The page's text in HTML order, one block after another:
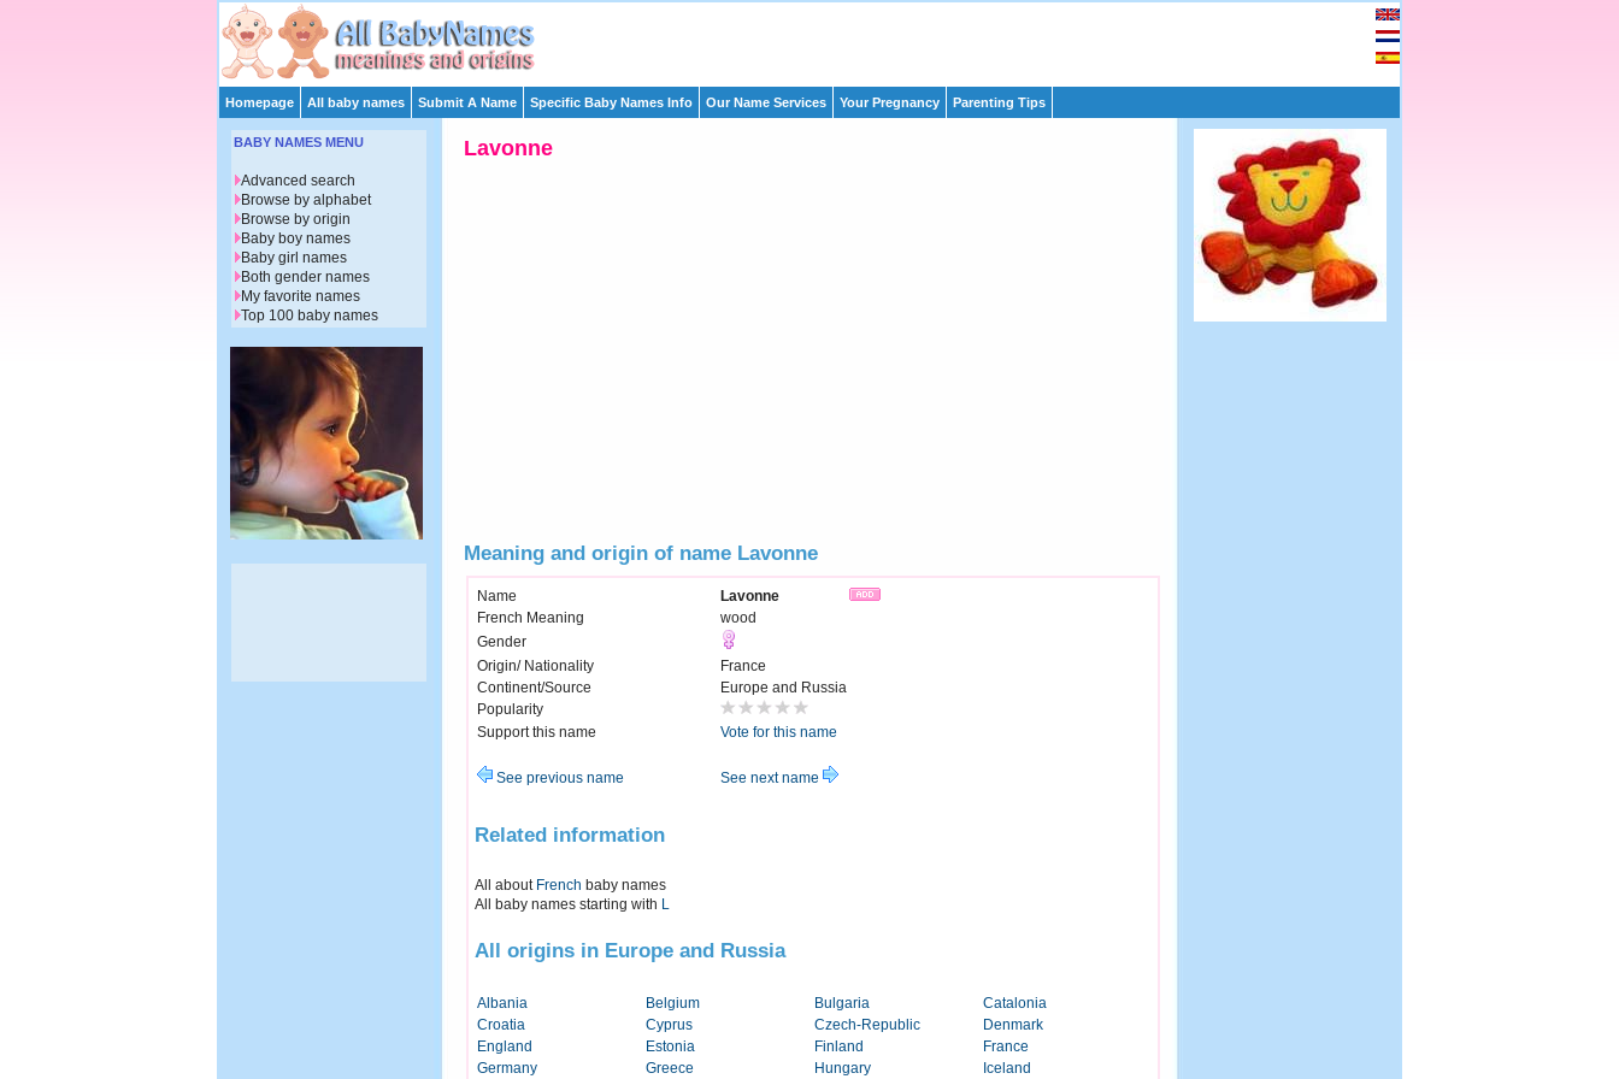
Homepage All baby names Submit A Name Specific Baby Names Info Our Name Services Your Pregnancy Parenting Tips
Lavonne
Meaning and origin of name Lavonne
Name
Lavonne
French Meaning
wood
Gender
Origin/ Nationality
France
Continent/Source
Europe and Russia
Popularity
Support this name
Vote for this name
See previous name See next name
Related information
All about French baby names
All baby names starting with L
All origins in Europe and Russia
Albania Belgium Bulgaria
Catalonia
Croatia
Cyprus Czech-Republic
Denmark
England
Estonia Finland
France
Germany
Greece Hungary Iceland
BABY NAMES MENU
Advanced search
Browse by alphabet
Browse by origin
Baby boy names
Baby girl names
Both gender names
My favorite names
Top 100 baby names